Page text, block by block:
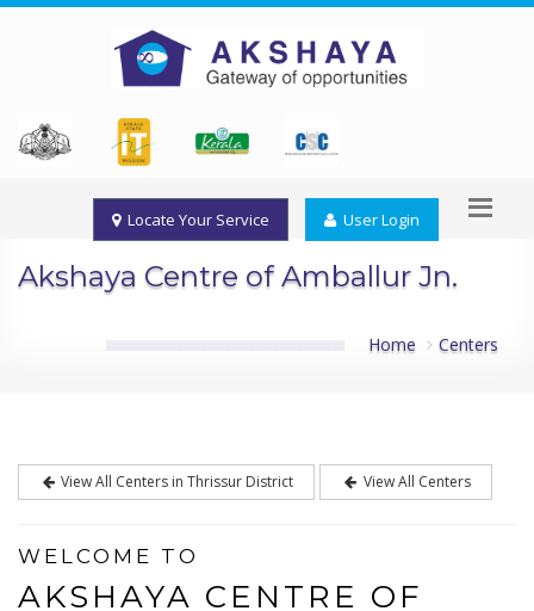
Locate Your Service User Login
Akshaya Centre of Amballur Jn.
Home Centers
View All Centers in Thrissur District View All Centers
WELCOME TO
AKSHAYA CENTRE OF